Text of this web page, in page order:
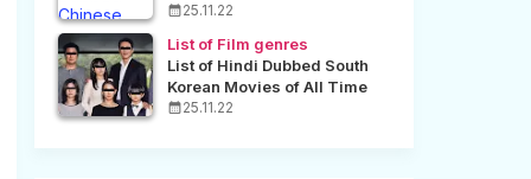
25.11.22
List of Film genres
List of Hindi Dubbed South
Korean Movies of All Time
25.11.22